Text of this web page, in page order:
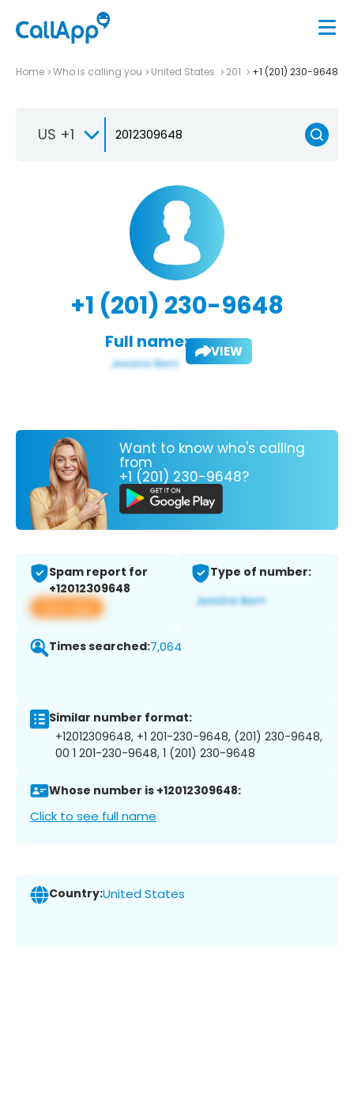
Home Who is calling you United States 201 +1 (201) 230-9648
US +1
+1 (201) 230-9648
Full name: VIEW
Want to know who's calling
from
+1 (201) 230-9648?
Spam report for
+12012309648
View app
Type of number:
Times searched:7,064
Similar number format:
+12012309648, +1 201-230-9648, (201) 230-9648,
00 1 201-230-9648, 1 (201) 230-9648
Whose number is +12012309648:
Click to see full name
Country:United States